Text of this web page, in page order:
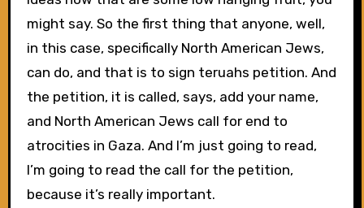
might say. So the first thing that anyone, well,
in this case, specifically North American Jews,
can do, and that is to sign teruahs petition. And
the petition, it is called, says, add your name,
and North American Jews call for end to
atrocities in Gaza. And I’m just going to read,
I’m going to read the call for the petition,
because it’s really important.